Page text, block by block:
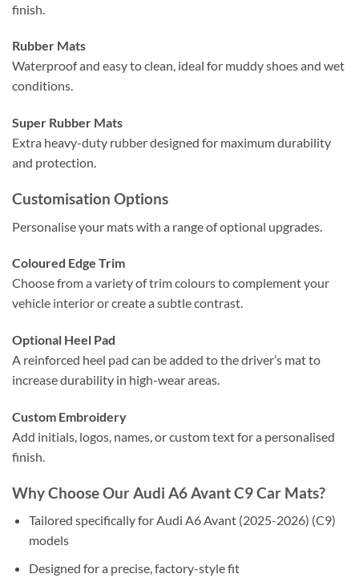
finish.
Rubber Mats
Waterproof and easy to clean, ideal for muddy shoes and wet
conditions.
Super Rubber Mats
Extra heavy-duty rubber designed for maximum durability
and protection.
Customisation Options
Personalise your mats with a range of optional upgrades.
Coloured Edge Trim
Choose from a variety of trim colours to complement your
vehicle interior or create a subtle contrast.
Optional Heel Pad
A reinforced heel pad can be added to the driver’s mat to
increase durability in high-wear areas.
Custom Embroidery
Add initials, logos, names, or custom text for a personalised
finish.
Why Choose Our Audi A6 Avant C9 Car Mats?
Tailored specifically for Audi A6 Avant (2025-2026) (C9)
models
Designed for a precise, factory-style fit